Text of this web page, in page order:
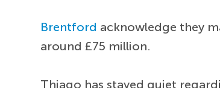
Brentford acknowledge they
around £75 million.
Thiago has stayed quiet